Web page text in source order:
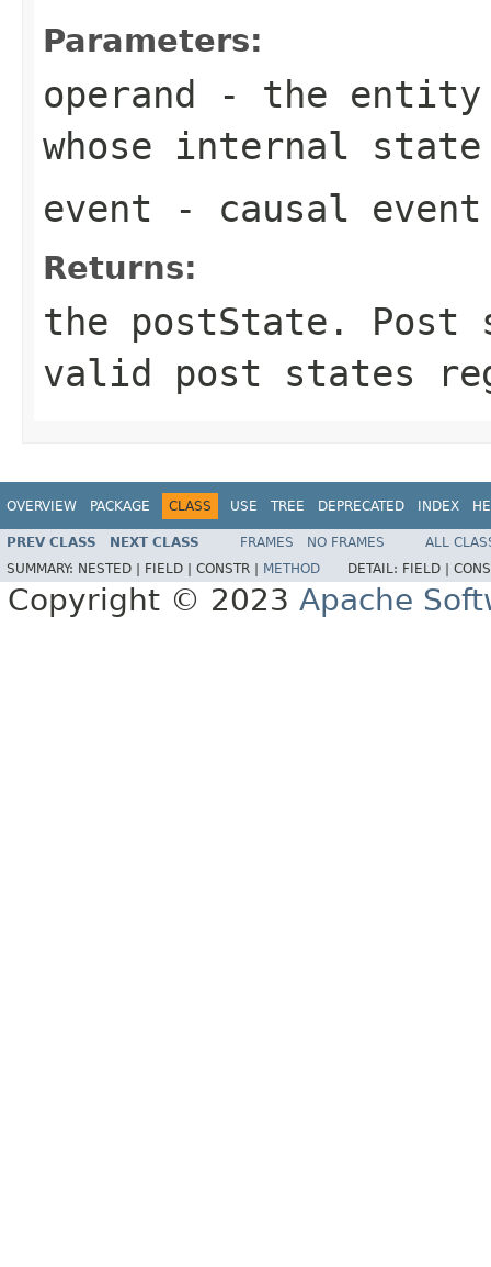
Parameters:
operand - the entity
whose internal state
event - causal event
Returns:
the postState. Post
valid post states
OVERVIEW PACKAGE CLASS USE TREE DEPRECATED INDEX
PREV CLASS NEXT CLASS FRAMES NO FRAMES
ALL
SUMMARY: NESTED | FIELD | CONSTR | METHOD DETAIL: FIELD |
Copyright © 2023 Apache